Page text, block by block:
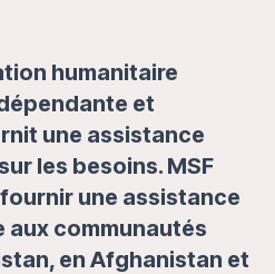
humanitaire
et
une assistance
les besoins. MSF
une assistance
aux communautés
en Afghanistan et